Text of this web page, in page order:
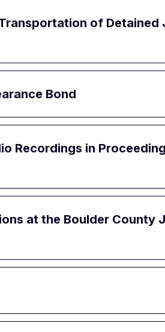
of Detained
Bond
Recordings in
at the Boulder County